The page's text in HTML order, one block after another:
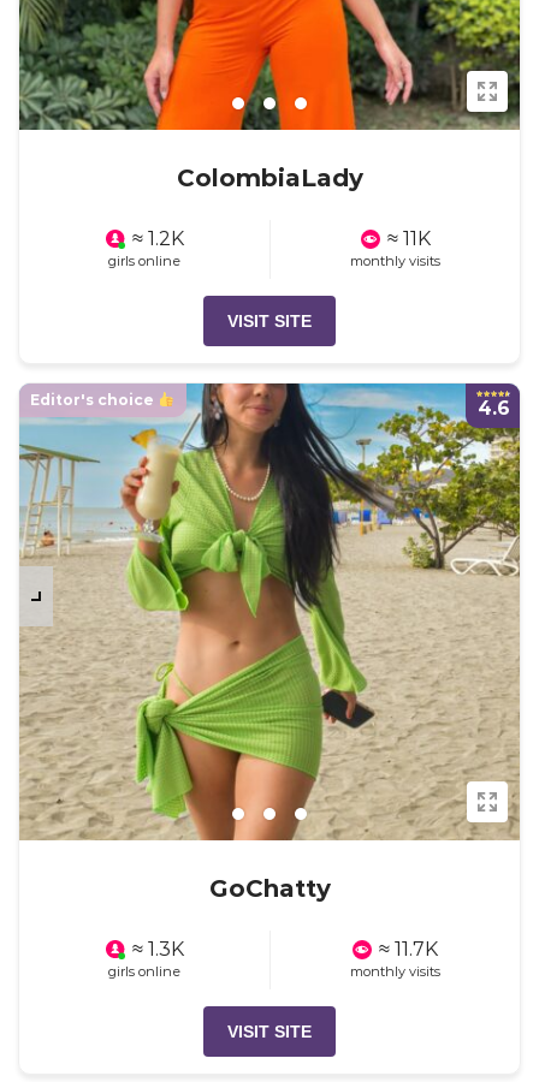
ColombiaLady
≈ 1.2K
girls online
≈ 11K
monthly visits
VISIT SITE
4.6
Editor's choice
GoChatty
≈ 1.3K
girls online
≈ 11.7K
monthly visits
VISIT SITE